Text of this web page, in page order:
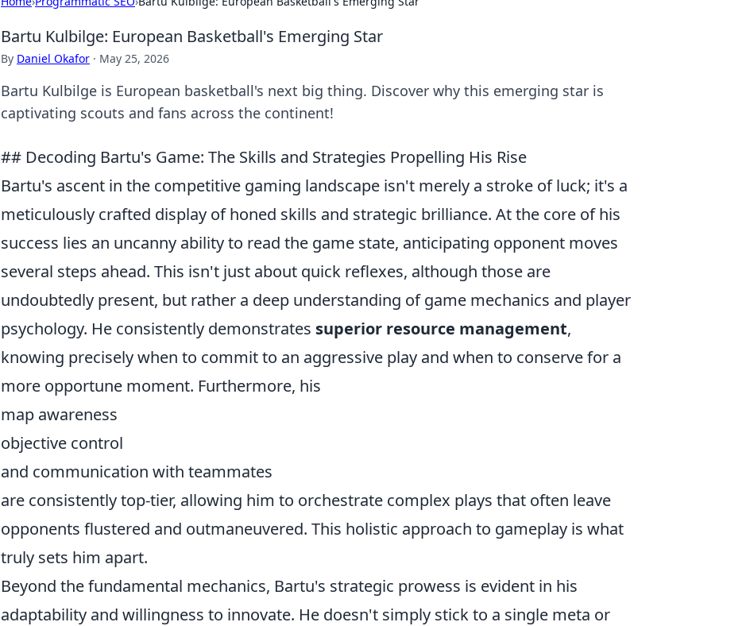
Bartu Kulbilge: European Basketball's Emerging Star
By Daniel Okafor · May 25, 2026
Bartu Kulbilge is European basketball's next big thing. Discover why this emerging star is
captivating scouts and fans across the continent!
## Decoding Bartu's Game: The Skills and Strategies Propelling His Rise
Bartu's ascent in the competitive gaming landscape isn't merely a stroke of luck; it's a
meticulously crafted display of honed skills and strategic brilliance. At the core of his
success lies an uncanny ability to read the game state, anticipating opponent moves
several steps ahead. This isn't just about quick reflexes, although those are
undoubtedly present, but rather a deep understanding of game mechanics and player
psychology. He consistently demonstrates superior resource management,
knowing precisely when to commit to an aggressive play and when to conserve for a
more opportune moment. Furthermore, his
map awareness
objective control
and communication with teammates
are consistently top-tier, allowing him to orchestrate complex plays that often leave
opponents flustered and outmaneuvered. This holistic approach to gameplay is what
truly sets him apart.
Beyond the fundamental mechanics, Bartu's strategic prowess is evident in his
adaptability and willingness to innovate. He doesn't simply stick to a single meta or